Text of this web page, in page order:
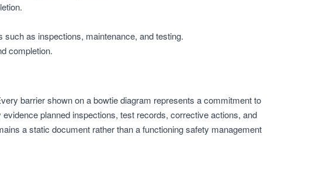
as inspections, maintenance, and testing.
completion.
barrier shown on a bowtie diagram represents a commitment to
planned inspections, test records, corrective actions, and
a static document rather than a functioning safety management